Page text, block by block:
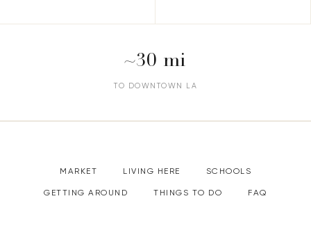
~30 mi
TO DOWNTOWN LA
MARKET LIVING HERE SCHOOLS
GETTING AROUND THINGS TO DO FAQ